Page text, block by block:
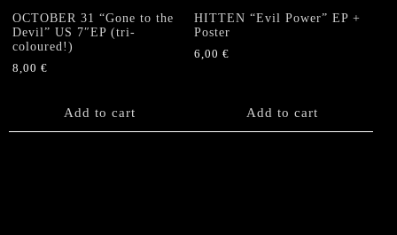
OCTOBER 31 “Gone to the
Devil” US 7″EP (tri-
coloured!)
8,00 €
Add to cart
HITTEN “Evil Power” EP +
Poster
6,00€
Add to cart